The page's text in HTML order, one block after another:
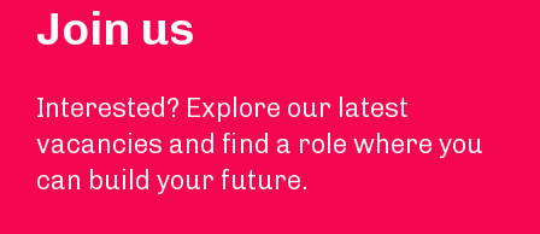
Join us
Interested? Explore our latest
vacancies and find a role where you
can build your future.